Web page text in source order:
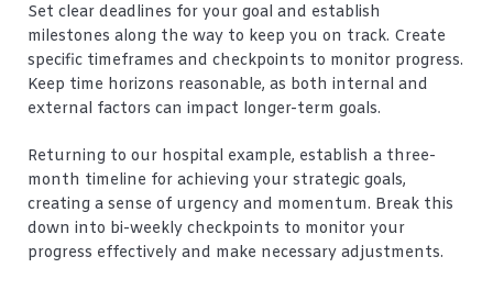
Set clear deadlines for your goal and establish
milestones along the way to keep you on track. Create
specific timeframes and checkpoints to monitor progress.
Keep time horizons reasonable, as both internal and
external factors can impact longer-term goals.
Returning to our hospital example, establish a three-
month timeline for achieving your strategic goals,
creating a sense of urgency and momentum. Break this
down into bi-weekly checkpoints to monitor your
progress effectively and make necessary adjustments.